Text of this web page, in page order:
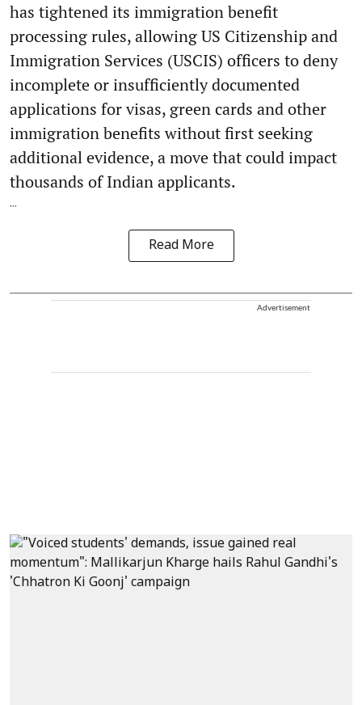
has tightened its immigration benefit
processing rules, allowing US Citizenship and
Immigration Services (USCIS) officers to deny
incomplete or insufficiently documented
applications for visas, green cards and other
immigration benefits without first seeking
additional evidence, a move that could impact
thousands of Indian applicants.
...
Read More
Advertisement